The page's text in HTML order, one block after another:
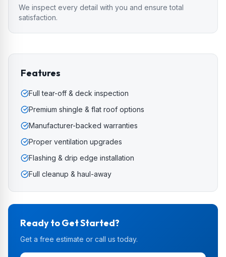
We inspect every detail with you and ensure total
satisfaction.
Features
Full tear-off & deck inspection
Premium shingle & flat roof options
Manufacturer-backed warranties
Proper ventilation upgrades
Flashing & drip edge installation
Full cleanup & haul-away
Ready to Get Started?
Get a free estimate or call us today.